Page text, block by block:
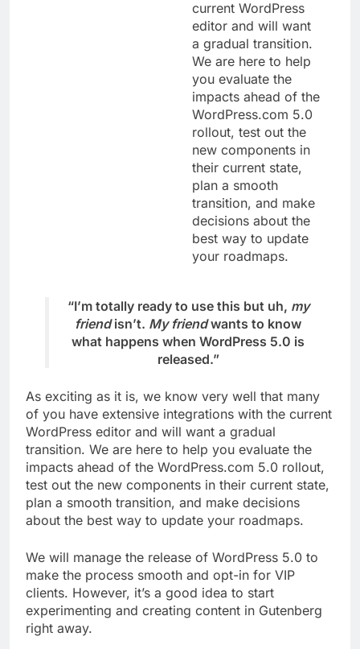
current WordPress
editor and will want
a gradual transition.
We are here to help
you evaluate the
impacts ahead of the
WordPress.com 5.0
rollout, test out the
new components in
their current state,
plan a smooth
transition, and make
decisions about the
best way to update
your roadmaps.
“I’m totally ready to use this but uh, my
friendisn’t. My friendwants to know
what happens when WordPress 5.0 is
released.”
As exciting as it is, we know very well that many
of you have extensive integrations with the current
WordPress editor and will want a gradual
transition. We are here to help you evaluate the
impacts ahead of the WordPress.com 5.0 rollout,
test out the new components in their current state,
plan a smooth transition, and make decisions
about the best way to update your roadmaps.
We will manage the release of WordPress 5.0 to
make the process smooth and opt-in for VIP
clients. However, it’s a good idea to start
experimenting and creating content in Gutenberg
right away.